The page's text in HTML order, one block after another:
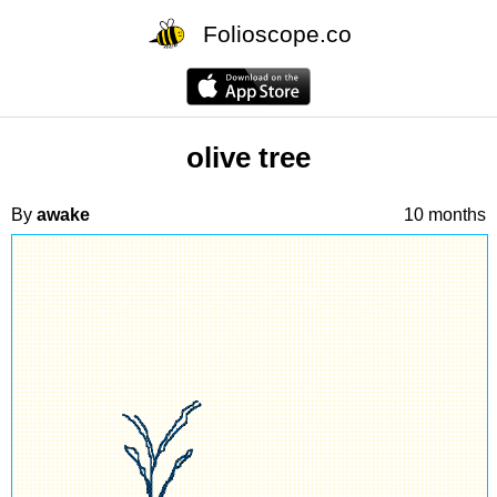
Folioscope.co
olive tree
By awake 10 months